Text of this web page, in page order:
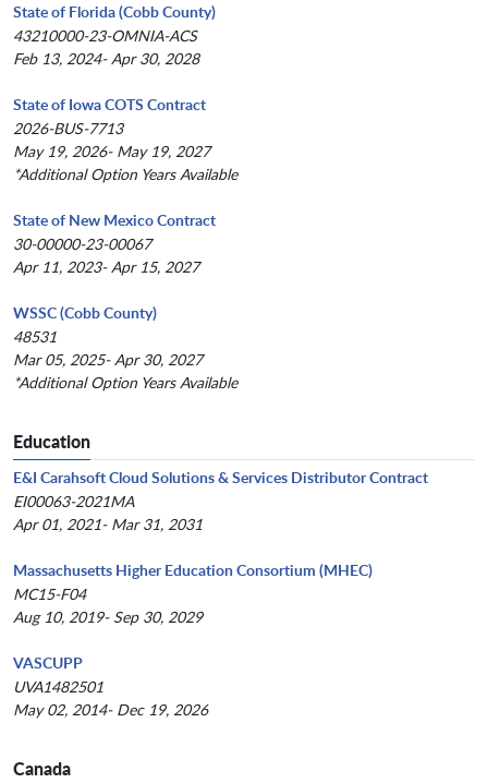
State of Florida (Cobb County)
43210000-23-OMNIA-ACS
Feb 13, 2024- Apr 30, 2028
State of Iowa COTS Contract
2026-BUS-7713
May 19, 2026- May 19, 2027
*Additional Option Years Available
State of New Mexico Contract
30-00000-23-00067
Apr 11, 2023- Apr 15, 2027
WSSC (Cobb County)
48531
Mar 05, 2025- Apr 30, 2027
*Additional Option Years Available
Education
E&I Carahsoft Cloud Solutions & Services Distributor Contract
EI00063-2021MA
Apr 01, 2021- Mar 31, 2031
Massachusetts Higher Education Consortium (MHEC)
MC15-F04
Aug 10, 2019- Sep 30, 2029
VASCUPP
UVA1482501
May 02, 2014- Dec 19, 2026
Canada